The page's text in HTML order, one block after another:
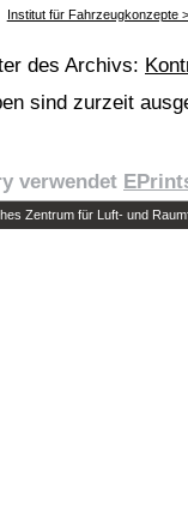
Institut für Fahrzeugkonzepte
des Archivs:
sind zurzeit
verwendet
Zentrum für Luft- und